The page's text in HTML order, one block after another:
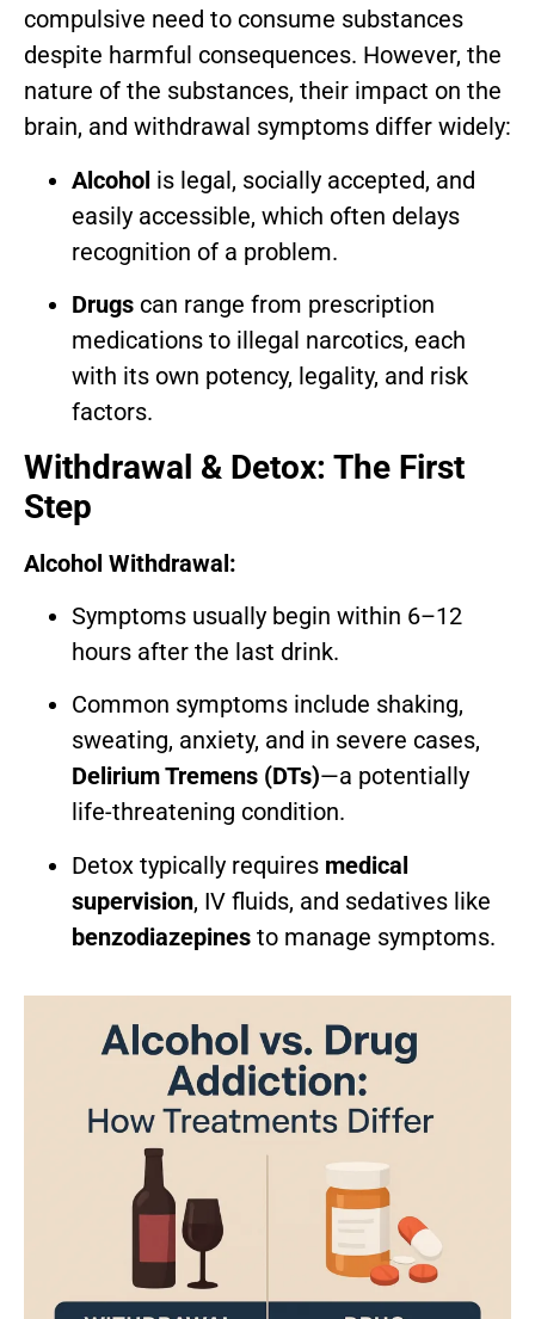
compulsive need to consume substances
despite harmful consequences. However, the
nature of the substances, their impact on the
brain, and withdrawal symptoms differ widely:
Alcohol is legal, socially accepted, and
easily accessible, which often delays
recognition of a problem.
Drugs can range from prescription
medications to illegal narcotics, each
with its own potency, legality, and risk
factors.
Withdrawal & Detox: The First
Step
Alcohol Withdrawal:
Symptoms usually begin within 6–12
hours after the last drink.
Common symptoms include shaking,
sweating, anxiety, and in severe cases,
Delirium Tremens (DTs)—a potentially
life-threatening condition.
Detox typically requires medical
supervision, IV fluids, and sedatives like
benzodiazepines to manage symptoms.